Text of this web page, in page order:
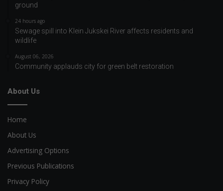
ground
24 hours ago
Sewage spill into Klein Jukskei River affects residents and
wildlife
August 06, 2026
Community applauds city for green belt restoration
About Us
Home
About Us
Advertising Options
Previous Publications
Privacy Policy